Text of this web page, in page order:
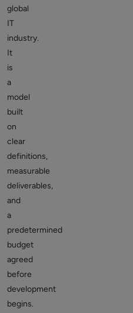
global
IT
industry.
It
is
a
model
built
on
clear
definitions,
measurable
deliverables,
and
a
predetermined
budget
agreed
before
development
begins.